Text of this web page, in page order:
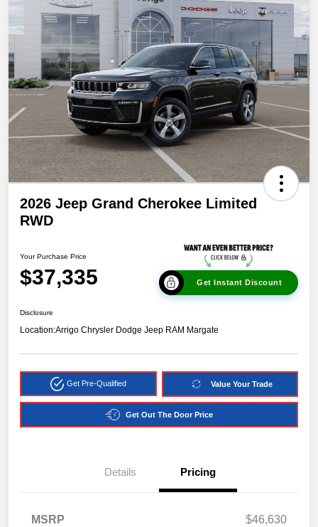
2026 Jeep Grand Cherokee Limited
RWD
Your Purchase Price
$37,335 Get Instant Discount
Disclosure
Location:Arrigo Chrysler Dodge Jeep RAM Margate
Get Pre-Qualified Value Your Trade
Get Out The Door Price
Details Pricing
MSRP
$46,630